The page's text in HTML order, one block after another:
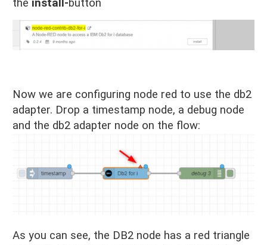
the install-button
Now we are configuring node red to use the db2
adapter. Drop a timestamp node, a debug node
and the db2 adapter node on the flow:
As you can see, the DB2 node has a red triangle